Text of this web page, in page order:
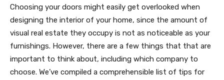
Choosing your doors might easily get overlooked when
designing the interior of your home, since the amount of
visual real estate they occupy is not as noticeable as your
furnishings. However, there are a few things that that are
important to think about, including which company to
choose. We’ve compiled a comprehensible list of tips for